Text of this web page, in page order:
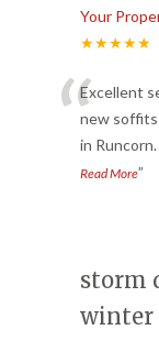
Your
★★★★★
“Excellent
new soffits
in
Read More”
storm
winter